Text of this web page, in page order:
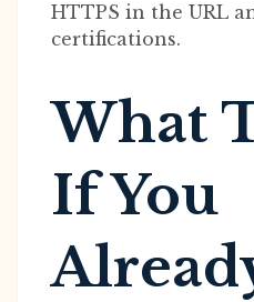
HTTPS in the URL
certifications.
What
If You